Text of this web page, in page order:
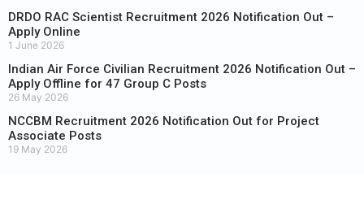
DRDO RAC Scientist Recruitment 2026 Notification Out –
Apply Online
1 June 2026
Indian Air Force Civilian Recruitment 2026 Notification Out –
Apply Offline for 47 Group C Posts
26 May 2026
NCCBM Recruitment 2026 Notification Out for Project
Associate Posts
19 May 2026